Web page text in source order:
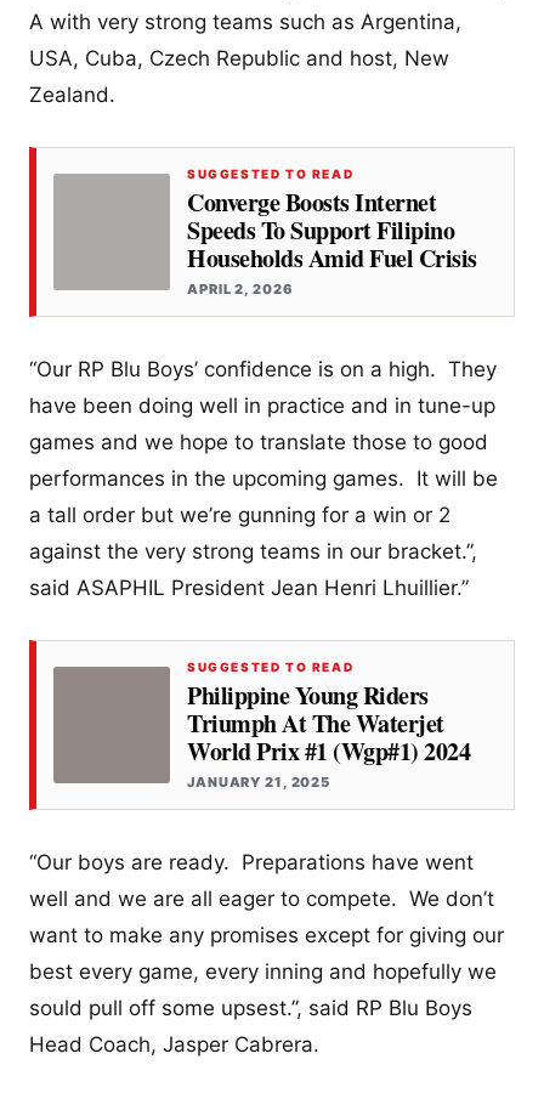
A with very strong teams such as Argentina,
USA, Cuba, Czech Republic and host, New
Zealand.
SUGGESTED TO READ
Converge Boosts Internet
Speeds To Support Filipino
Households Amid Fuel Crisis
APRIL 2, 2026
“Our RP Blu Boys’ confidence is on a high. They
have been doing well in practice and in tune-up
games and we hope to translate those to good
performances in the upcoming games. It will be
a tall order but we’re gunning for a win or 2
against the very strong teams in our bracket.”,
said ASAPHIL President Jean Henri Lhuillier.”
SUGGESTED TO READ
Philippine Young Riders
Triumph At The Waterjet
World Prix #1 (Wgp#1) 2024
JANUARY 21, 2025
“Our boys are ready. Preparations have went
well and we are all eager to compete. We don’t
want to make any promises except for giving our
best every game, every inning and hopefully we
sould pull off some upsest.”, said RP Blu Boys
Head Coach, Jasper Cabrera.